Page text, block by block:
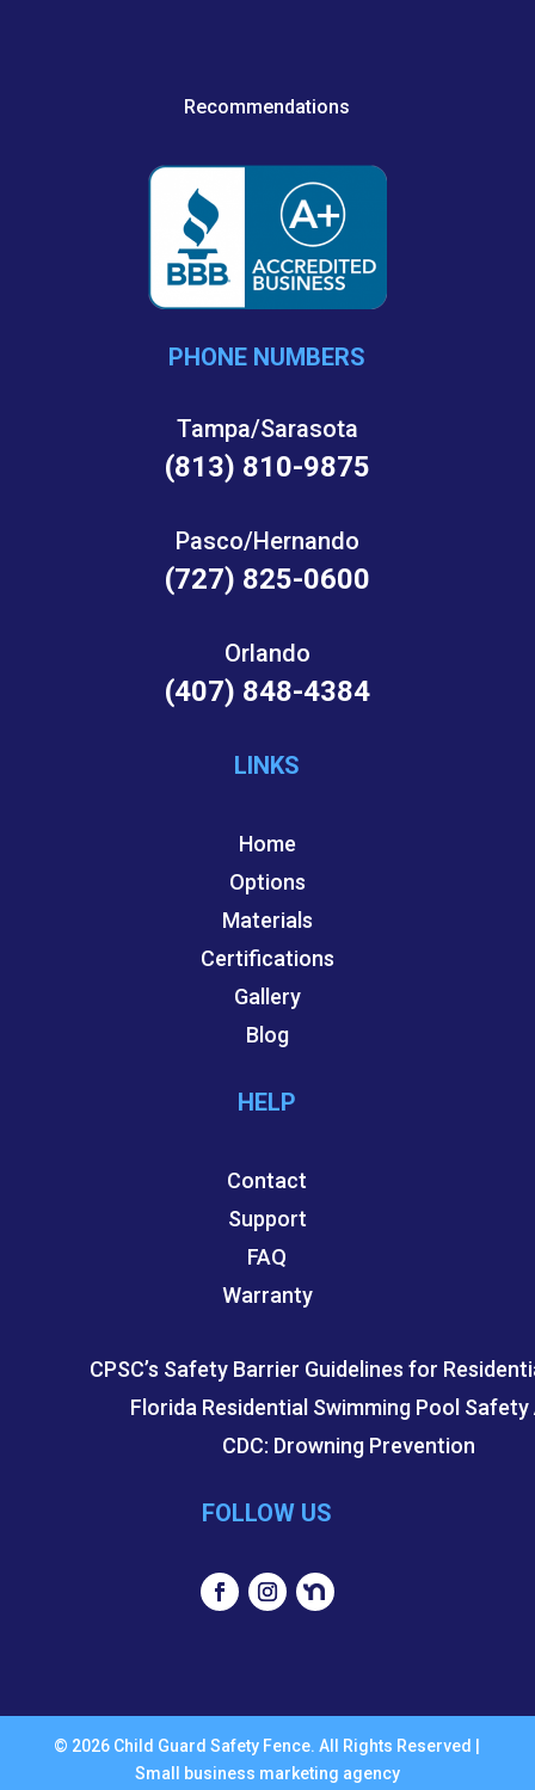
Recommendations
PHONE NUMBERS
Tampa/Sarasota
(813) 810-9875
Pasco/Hernando
(727) 825-0600
Orlando
(407) 848-4384
LINKS
Home
Options
Materials
Certifications
Gallery
Blog
HELP
Contact
Support
FAQ
Warranty
CPSC’s Safety Barrier Guidelines for
Florida Residential Swimming Pool
CDC: Drowning Prevention
FOLLOW US
© 2026 Child Guard Safety Fence. All Rights Reserved |
Small business marketing agency